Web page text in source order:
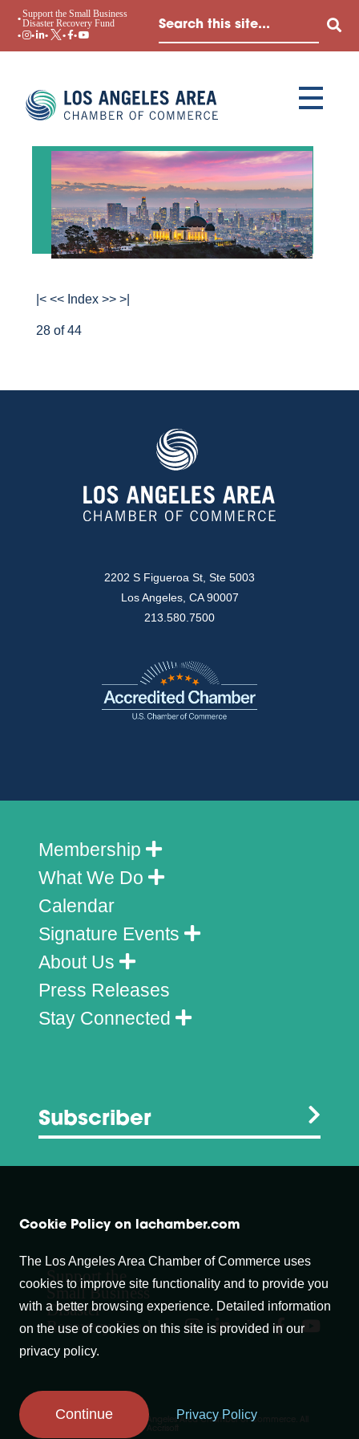
Support the Small Business
Disaster Recovery Fund
|< << Index >> >|
28 of 44
2202 S Figueroa St, Ste 5003
Los Angeles, CA 90007
213.580.7500
Membership
What We Do
Calendar
Signature Events
About Us
Press Releases
Stay Connected
Subscriber
Support the
Small Business
Disaster
Recovery Fund
Copyright © 2007-2026
Los Angeles Area Chamber of Commerce. All
Website by Accrisoft
Cookie Policy on lachamber.com
The Los Angeles Area Chamber of Commerce uses
cookies to improve site functionality and to provide you
with a better browsing experience. Detailed information
on the use of cookies on this site is provided in our
privacy policy.
Continue Privacy Policy